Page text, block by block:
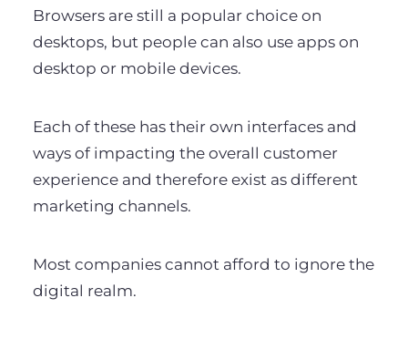
Browsers are still a popular choice on
desktops, but people can also use apps on
desktop or mobile devices.
Each of these has their own interfaces and
ways of impacting the overall customer
experience and therefore exist as different
marketing channels.
Most companies cannot afford to ignore the
digital realm.